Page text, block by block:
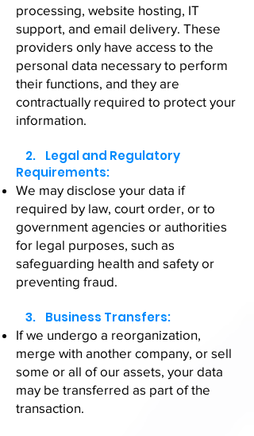
processing, website hosting, IT
support, and email delivery. These
providers only have access to the
personal data necessary to perform
their functions, and they are
contractually required to protect your
information.
2. Legal and Regulatory
Requirements:
We may disclose your data if
required by law, court order, or to
government agencies or authorities
for legal purposes, such as
safeguarding health and safety or
preventing fraud.
3. Business Transfers:
If we undergo a reorganization,
merge with another company, or sell
some or all of our assets, your data
may be transferred as part of the
transaction.